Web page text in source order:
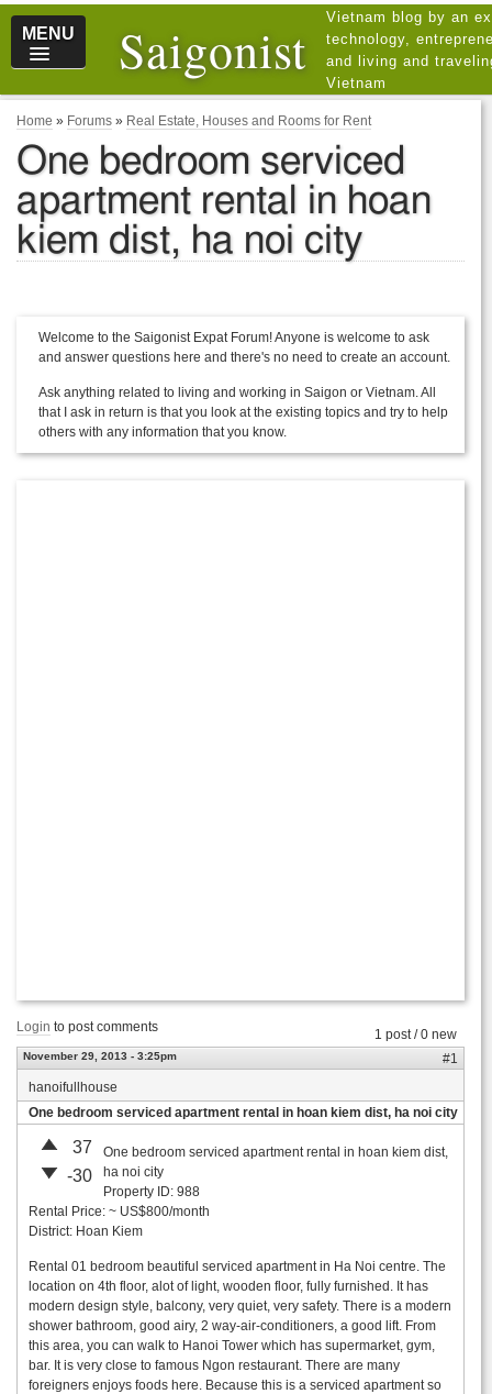
MENU Saigonist
Vietnam blog by an
technology,
and living and
Vietnam
Home » Forums » Real Estate, Houses and Rooms for Rent
One bedroom serviced
apartment rental in hoan
kiem dist, ha noi city
Welcome to the Saigonist Expat Forum! Anyone is welcome to ask
and answer questions here and there's no need to create an account.
Ask anything related to living and working in Saigon or Vietnam. All
that I ask in return is that you look at the existing topics and try to help
others with any information that you know.
1 post / 0 new
Login to post comments
November 29, 2013 - 3:25pm
#1
hanoifullhouse
One bedroom serviced apartment rental in hoan kiem dist, ha noi city
37
-30
One bedroom serviced apartment rental in hoan kiem dist,
ha noi city
Property ID: 988
Rental Price: ~ US$800/month
District: Hoan Kiem
Rental 01 bedroom beautiful serviced apartment in Ha Noi centre. The
location on 4th floor, alot of light, wooden floor, fully furnished. It has
modern design style, balcony, very quiet, very safety. There is a modern
shower bathroom, good airy, 2 way-air-conditioners, a good lift. From
this area, you can walk to Hanoi Tower which has supermarket, gym,
bar. It is very close to famous Ngon restaurant. There are many
foreigners enjoys foods here. Because this is a serviced apartment so